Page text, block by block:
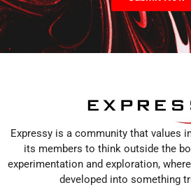
Expressy is a community that values
its members to think outside the
experimentation and exploration,
developed into something